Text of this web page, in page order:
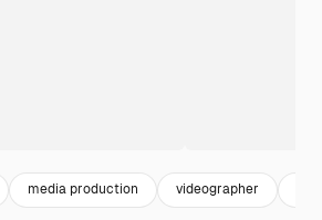
media production videographer